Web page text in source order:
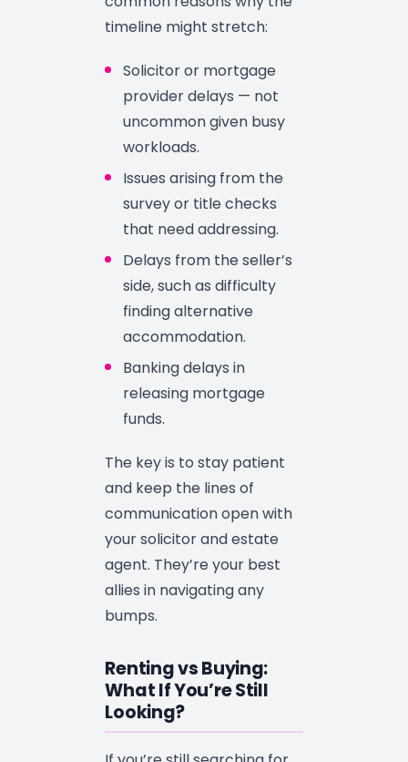
timeline might stretch:
Solicitor or mortgage
provider delays — not
uncommon given busy
workloads.
Issues arising from the
survey or title checks
that need addressing.
Delays from the seller’s
side, such as difficulty
finding alternative
accommodation.
Banking delays in
releasing mortgage
funds.
The key is to stay patient
and keep the lines of
communication open with
your solicitor and estate
agent. They’re your best
allies in navigating any
bumps.
Renting vs Buying:
What If You’re Still
Looking?